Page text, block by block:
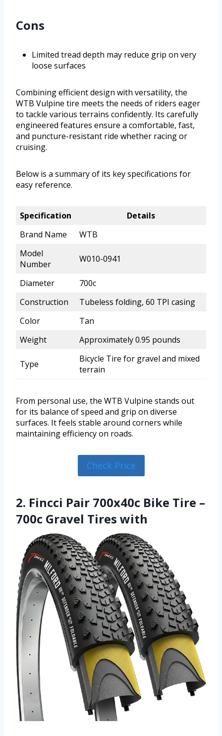
Cons
Limited tread depth may reduce grip on very
loose surfaces
Combining efficient design with versatility, the
WTB Vulpine tire meets the needs of riders eager
to tackle various terrains confidently. Its carefully
engineered features ensure a comfortable, fast,
and puncture-resistant ride whether racing or
cruising.
Below is a summary of its key specifications for
easy reference.
Specification
Details
Brand Name
WTB
Model
Number
W010-0941
Diameter
700c
Construction
Tubeless folding, 60 TPI casing
Color
Tan
Weight
Approximately 0.95 pounds
Type
Bicycle Tire for gravel and mixed
terrain
From personal use, the WTB Vulpine stands out
for its balance of speed and grip on diverse
surfaces. It feels stable around corners while
maintaining efficiency on roads.
Check Price
2. Fincci Pair 700x40c Bike Tire –
700c Gravel Tires with